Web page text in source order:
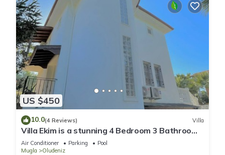
US $450
10.0(4 Reviews) Villa
Villa Ekim is a stunning 4 Bedroom 3 Bathroom
Property with Private Pool
Air Conditioner Parking
Pool
Mugla
Oludeniz